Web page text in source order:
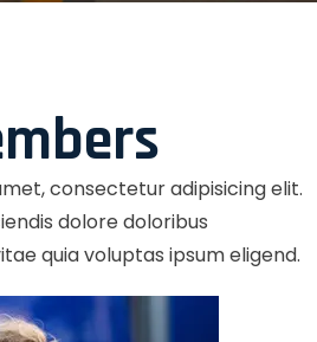
consectetur adipisicing elit.
dolore doloribus
quia voluptas ipsum eligend.